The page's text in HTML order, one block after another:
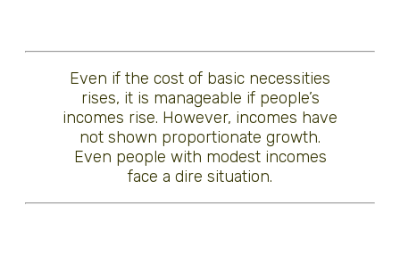
Even if the cost of basic necessities
rises, it is manageable if people’s
incomes rise. However, incomes have
not shown proportionate growth.
Even people with modest incomes
face a dire situation.